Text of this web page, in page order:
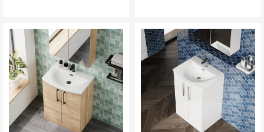
We understand that plans can change, so if no one is
available to receive your delivery and a re-delivery is needed,
there will be a £16.95 fee.
Similarly, if a delivery is refused upon arrival, a £45 return fee
will also be charged.
If you have any questions or need to make changes, please
reach out to us—we're happy to help!
Order Changes & Amendments